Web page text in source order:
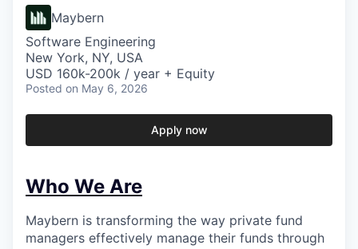
Maybern
Software Engineering
New York, NY, USA
USD 160k-200k / year + Equity
Posted on May 6, 2026
Apply now
Who We Are
Maybern is transforming the way private fund
managers effectively manage their funds through